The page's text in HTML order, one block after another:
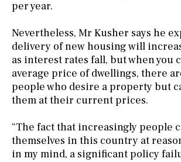
per year.
Nevertheless, Mr Kusher says he
delivery of new housing will
as interest rates fall, but when you
average price of dwellings, there
people who desire a property but
them at their current prices.
“The fact that increasingly people
themselves in this country at
in my mind, a significant policy